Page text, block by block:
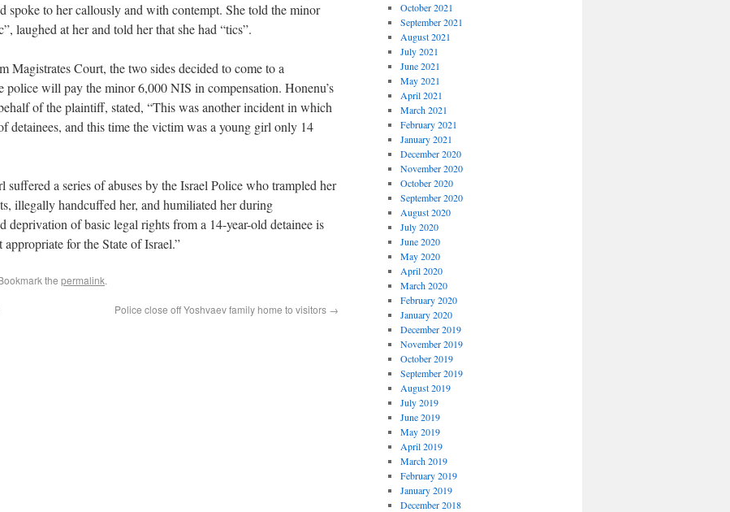
spoke to her callously and with contempt. She told the minor
laughed at her and told her that she had “tics”.
Magistrates Court, the two sides decided to come to a
police will pay the minor 6,000 NIS in compensation. Honenu’s
of the plaintiff, stated, “This was another incident in which
detainees, and this time the victim was a young girl only 14
a series of abuses by the Israel Police who trampled her
illegally handcuffed her, and humiliated her during
deprivation of basic legal rights from a 14-year-old detainee is
for the State of Israel.”
the permalink.
Police close off Yoshvaev family home to visitors →
October 2021
September 2021
August 2021
July 2021
June 2021
May 2021
April 2021
March 2021
February 2021
January 2021
December 2020
November 2020
October 2020
September 2020
August 2020
July 2020
June 2020
May 2020
April 2020
March 2020
February 2020
January 2020
December 2019
November 2019
October 2019
September 2019
August 2019
July 2019
June 2019
May 2019
April 2019
March 2019
February 2019
January 2019
December 2018